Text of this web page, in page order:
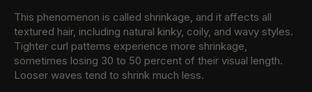
This phenomenon is called shrinkage, and it affects all
textured hair, including natural kinky, coily, and wavy styles.
Tighter curl patterns experience more shrinkage,
sometimes losing 30 to 50 percent of their visual length.
Looser waves tend to shrink much less.